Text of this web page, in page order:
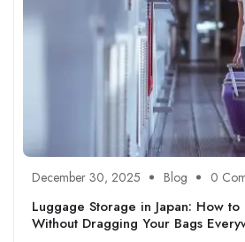
December 30, 2025 Blog 0
Luggage Storage in Japan: How
Without Dragging Your Bags